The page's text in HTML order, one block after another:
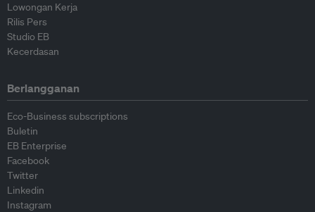
Lowongan Kerja
Rilis Pers
Studio EB
Kecerdasan
Berlangganan
Eco-Business subscriptions
Buletin
EB Enterprise
Facebook
Twitter
Linkedin
Instagram